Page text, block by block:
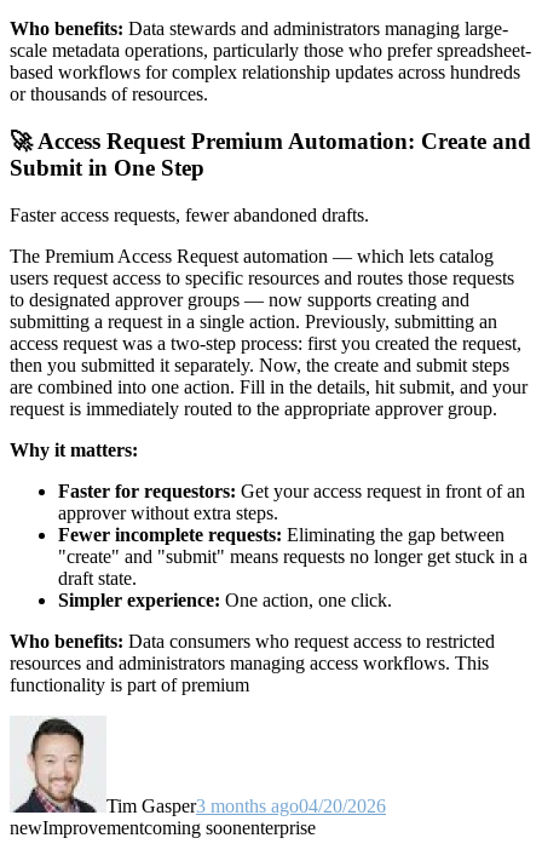
Who benefits: Data stewards and administrators managing large-
scale metadata operations, particularly those who prefer spreadsheet-
based workflows for complex relationship updates across hundreds
or thousands of resources.
🚀 Access Request Premium Automation: Create and
Submit in One Step
Faster access requests, fewer abandoned drafts.
The Premium Access Request automation — which lets catalog
users request access to specific resources and routes those requests
to designated approver groups — now supports creating and
submitting a request in a single action. Previously, submitting an
access request was a two-step process: first you created the request,
then you submitted it separately. Now, the create and submit steps
are combined into one action. Fill in the details, hit submit, and your
request is immediately routed to the appropriate approver group.
Why it matters:
Faster for requestors: Get your access request in front of an
approver without extra steps.
Fewer incomplete requests: Eliminating the gap between
"create" and "submit" means requests no longer get stuck in a
draft state.
Simpler experience: One action, one click.
Who benefits: Data consumers who request access to restricted
resources and administrators managing access workflows. This
functionality is part of premium
Tim Gasper3 months ago04/20/2026
newImprovementcoming soonenterprise